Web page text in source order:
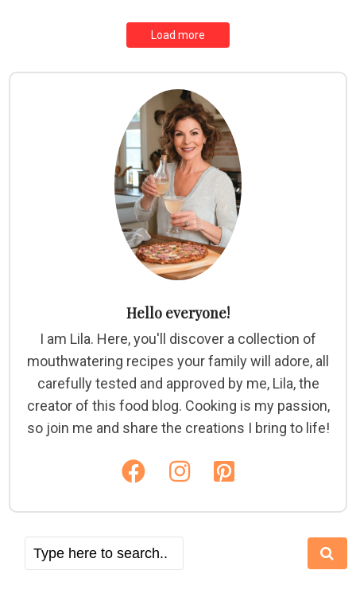
Load more
Hello everyone!
I am Lila. Here, you'll discover a collection of
mouthwatering recipes your family will adore, all
carefully tested and approved by me, Lila, the
creator of this food blog. Cooking is my passion,
so join me and share the creations I bring to life!